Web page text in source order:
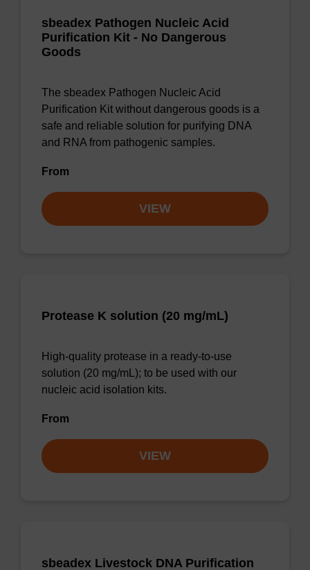
sbeadex Pathogen Nucleic Acid
Purification Kit - No Dangerous
Goods
The sbeadex Pathogen Nucleic Acid
Purification Kit without dangerous goods is a
safe and reliable solution for purifying DNA
and RNA from pathogenic samples.
From
VIEW
Protease K solution (20 mg/mL)
High-quality protease in a ready-to-use
solution (20 mg/mL); to be used with our
nucleic acid isolation kits.
From
VIEW
sbeadex Livestock DNA Purification